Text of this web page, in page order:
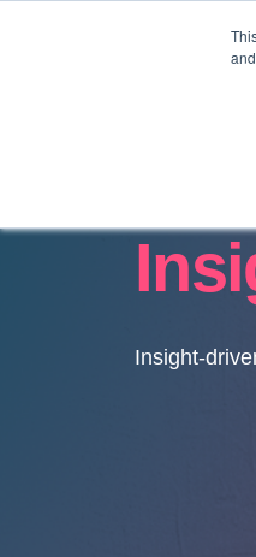
Insight-